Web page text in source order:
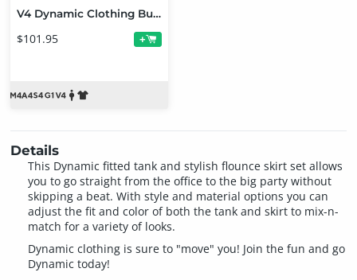
V4 Dynamic Clothing Bundle
$101.95 +
Details
This Dynamic fitted tank and stylish flounce skirt set allows
you to go straight from the office to the big party without
skipping a beat. With style and material options you can
adjust the fit and color of both the tank and skirt to mix-n-
match for a variety of looks.
Dynamic clothing is sure to "move" you! Join the fun and go
Dynamic today!